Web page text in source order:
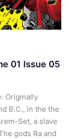
01 Issue 05
Originally
B.C., in the the
Set, a slave
gods Ra and